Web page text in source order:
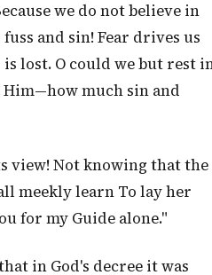
we do not believe in
and sin! Fear drives us
lost. O could we but rest
much sin and
view! Not knowing that the
meekly learn To lay her
for my Guide alone."
in God's decree it was